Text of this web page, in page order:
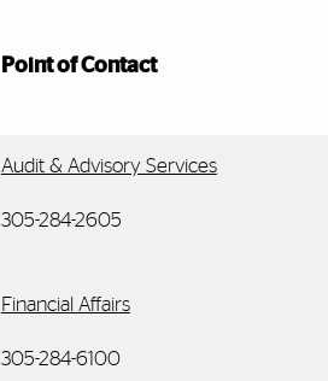
Point of Contact
Audit & Advisory Services
305-284-2605
Financial Affairs
305-284-6100